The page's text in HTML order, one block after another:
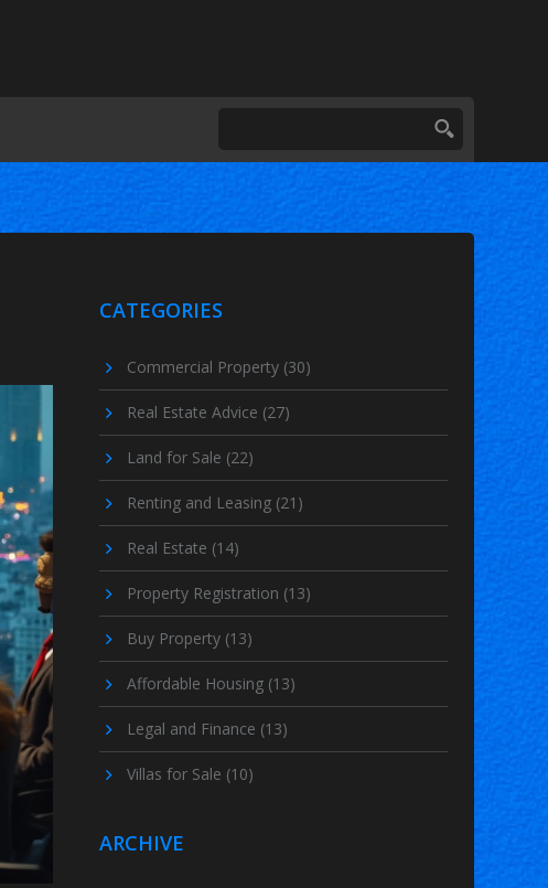
CATEGORIES
Commercial Property (30)
Real Estate Advice (27)
Land for Sale (22)
Renting and Leasing (21)
Real Estate (14)
Property Registration (13)
Buy Property (13)
Affordable Housing (13)
Legal and Finance (13)
Villas for Sale (10)
ARCHIVE